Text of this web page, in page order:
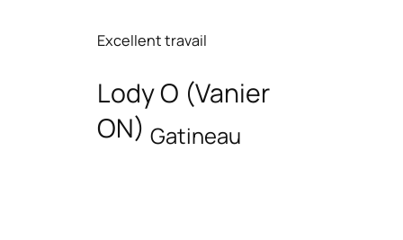
Excellent travail
Lody O (Vanier
ON) Gatineau